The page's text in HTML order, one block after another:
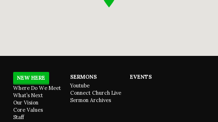
NEW HERE
Where Do We Meet
What’s Next
Our Vision
Core Values
Staff
SERMONS
Youtube
Connect Church Live
Sermon Archives
EVENTS